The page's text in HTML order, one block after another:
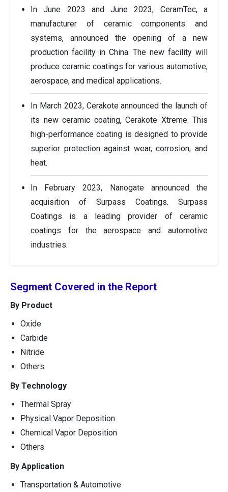
In June 2023 and June 2023, CeramTec, a
manufacturer of ceramic components and
systems, announced the opening of a new
production facility in China. The new facility will
produce ceramic coatings for various automotive,
aerospace, and medical applications.
In March 2023, Cerakote announced the launch of
its new ceramic coating, Cerakote Xtreme. This
high-performance coating is designed to provide
superior protection against wear, corrosion, and
heat.
In February 2023, Nanogate announced the
acquisition of Surpass Coatings. Surpass
Coatings is a leading provider of ceramic
coatings for the aerospace and automotive
industries.
Segment Covered in the Report
By Product
Oxide
Carbide
Nitride
Others
By Technology
Thermal Spray
Physical Vapor Deposition
Chemical Vapor Deposition
Others
By Application
Transportation & Automotive